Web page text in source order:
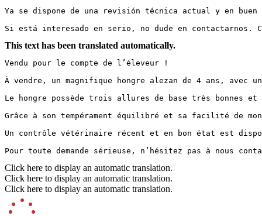
Ya se dispone de una revisión técnica actual y en buen
Si está interesado en serio, no dude en contactarnos.
This text has been translated automatically.
Vendu pour le compte de l’éleveur !
À vendre, un magnifique hongre alezan de 4 ans, avec
Le hongre possède trois allures de base très bonnes
Grâce à son tempérament équilibré et sa facilité de
Un contrôle vétérinaire récent et en bon état est
Pour toute demande sérieuse, n’hésitez pas à nous
Click here to display an automatic translation.
Click here to display an automatic translation.
Click here to display an automatic translation.